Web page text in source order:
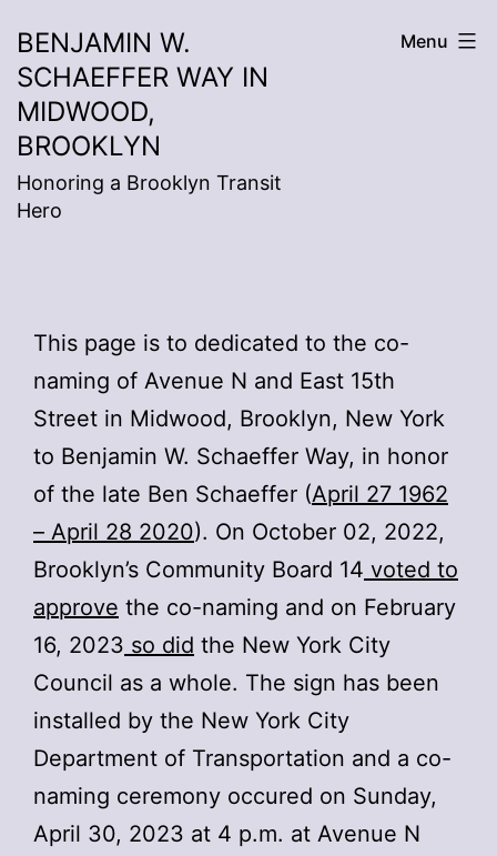
to
content
BENJAMIN W.
SCHAEFFER WAY IN
MIDWOOD,
BROOKLYN
Honoring a Brooklyn Transit
Hero
Menu
This page is to dedicated to the co-
naming of Avenue N and East 15th
Street in Midwood, Brooklyn, New York
to Benjamin W. Schaeffer Way, in honor
of the late Ben Schaeffer (April 27 1962
– April 28 2020). On October 02, 2022,
Brooklyn’s Community Board 14 voted to
approve the co-naming and on February
16, 2023 so did the New York City
Council as a whole. The sign has been
installed by the New York City
Department of Transportation and a co-
naming ceremony occured on Sunday,
April 30, 2023 at 4 p.m. at Avenue N